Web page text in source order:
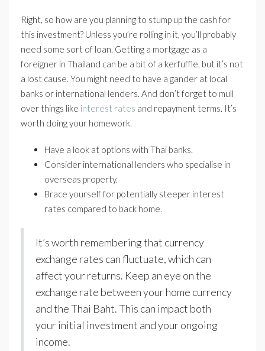
Right, so how are you planning to stump up the cash for
this investment? Unless you’re rolling in it, you’ll probably
need some sort of loan. Getting a mortgage as a
foreigner in Thailand can be a bit of a kerfuffle, but it’s not
a lost cause. You might need to have a gander at local
banks or international lenders. And don’t forget to mull
over things like interest rates and repayment terms. It’s
worth doing your homework.
Have a look at options with Thai banks.
Consider international lenders who specialise in
overseas property.
Brace yourself for potentially steeper interest
rates compared to back home.
It’s worth remembering that currency
exchange rates can fluctuate, which can
affect your returns. Keep an eye on the
exchange rate between your home currency
and the Thai Baht. This can impact both
your initial investment and your ongoing
income.